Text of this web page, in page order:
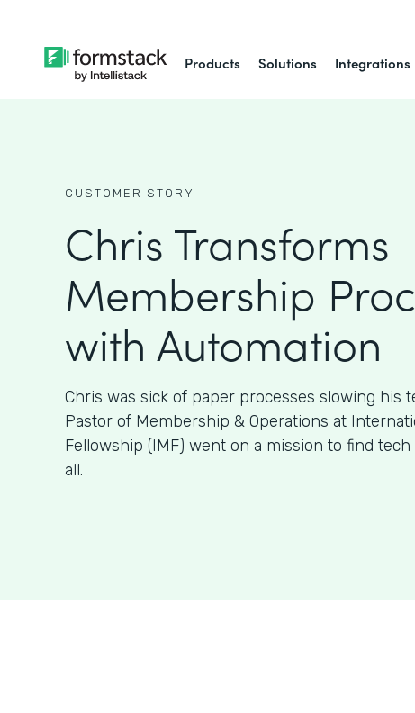
Products Solutions Integrations
CUSTOMER STORY
Chris Transforms
Membership
with Automation
Chris was sick of paper processes slowing his
Pastor of Membership & Operations at
Fellowship (IMF) went on a mission to find
all.